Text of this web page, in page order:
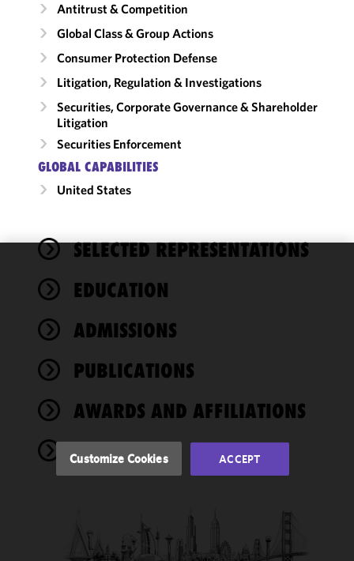
Antitrust & Competition
Global Class & Group Actions
Consumer Protection Defense
Litigation, Regulation & Investigations
Securities, Corporate Governance & Shareholder
Litigation
Securities Enforcement
GLOBAL CAPABILITIES
United States
SELECTED REPRESENTATIONS
EDUCATION
ADMISSIONS
PUBLICATIONS
AWARDS AND AFFILIATIONS
NEWS
We use
cookies to
functionality
performance
of this site
accordance
Cookie
Customize Cookies ACCEPT